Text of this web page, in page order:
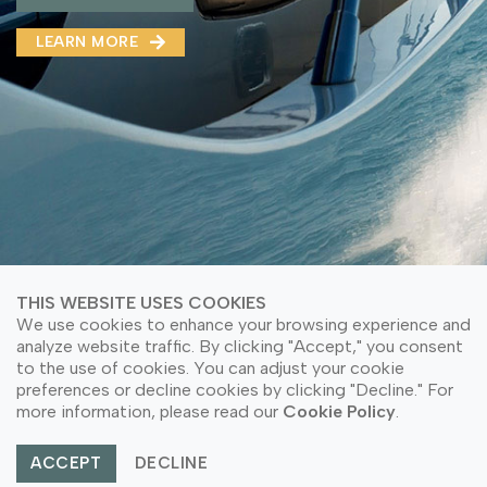
LEARN MORE
LEARN MORE ABOUT OUR PRODUCT
LEARN MORE ABOUT OUR PRODUCT
LEARN MORE
© Copyright 2026 PT Astari Niagara Internasional.
All Rights Reserved.
THIS WEBSITE USES COOKIES
We use cookies to enhance your browsing experience and
analyze website traffic. By clicking "Accept," you consent
to the use of cookies. You can adjust your cookie
preferences or decline cookies by clicking "Decline." For
more information, please read our Cookie Policy
ACCEPT DECLINE